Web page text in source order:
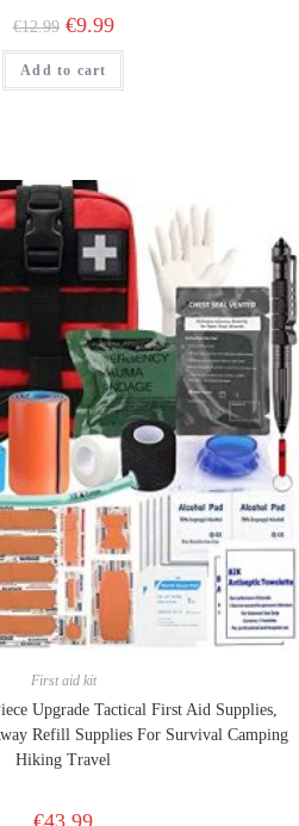
€12.99 Original
price
was:
€12.99.
€9.99Current
is:
Add to cart
First aid kit
Upgrade Tactical First Aid Supplies,
Refill Supplies For Survival Camping
Hiking Travel
€43.99